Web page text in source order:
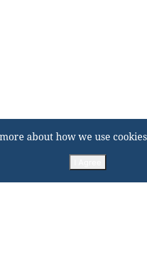
about how we use